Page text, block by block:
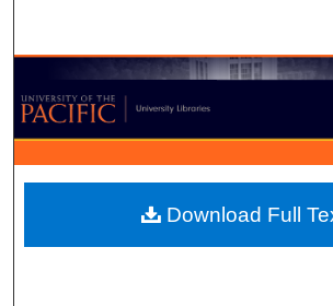
Browse
My Account
About
Digital Commons
Download Full